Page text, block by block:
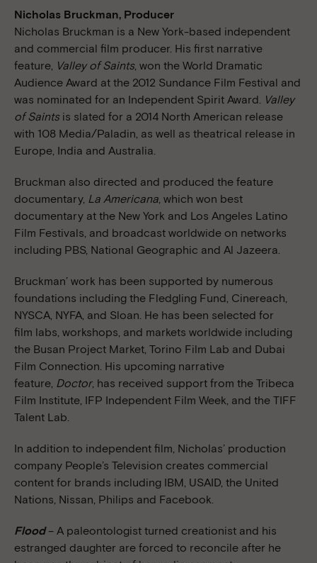
Nicholas Bruckman, Producer
Nicholas Bruckman is a New York-based independent
and commercial film producer. His first narrative
feature, Valley of Saints, won the World Dramatic
Audience Award at the 2012 Sundance Film Festival and
was nominated for an Independent Spirit Award. Valley
of Saintsis slated for a 2014 North American release
with 108 Media/Paladin, as well as theatrical release in
Europe, India and Australia.
Bruckman also directed and produced the feature
documentary, La Americana, which won best
documentary at the New York and Los Angeles Latino
Film Festivals, and broadcast worldwide on networks
including PBS, National Geographic and Al Jazeera.
Bruckman’ work has been supported by numerous
foundations including the Fledgling Fund, Cinereach,
NYSCA, NYFA, and Sloan. He has been selected for
film labs, workshops, and markets worldwide including
the Busan Project Market, Torino Film Lab and Dubai
Film Connection. His upcoming narrative
feature, Doctor, has received support from the Tribeca
Film Institute, IFP Independent Film Week, and the TIFF
Talent Lab.
In addition to independent film, Nicholas’ production
company People’s Television creates commercial
content for brands including IBM, USAID, the United
Nations, Nissan, Philips and Facebook.
Flood– A paleontologist turned creationist and his
estranged daughter are forced to reconcile after he